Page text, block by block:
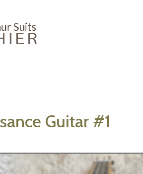
Guitar #1